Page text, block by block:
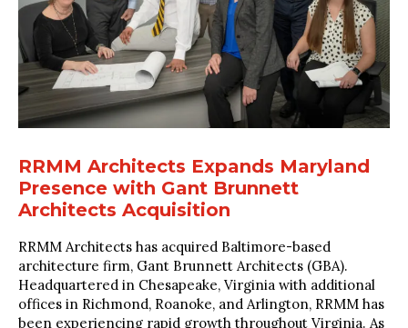
RRMM Architects Expands Maryland
Presence with Gant Brunnett
Architects Acquisition
RRMM Architects has acquired Baltimore-based
architecture firm, Gant Brunnett Architects (GBA).
Headquartered in Chesapeake, Virginia with additional
offices in Richmond, Roanoke, and Arlington, RRMM has
been experiencing rapid growth throughout Virginia. As